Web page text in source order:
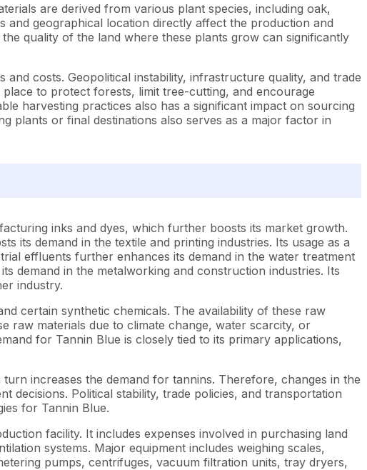
are derived from various plant species, including oak,
and geographical location directly affect the production and
quality of the land where these plants grow can significantly
costs. Geopolitical instability, infrastructure quality, and trade
to protect forests, limit tree-cutting, and encourage
harvesting practices also has a significant impact on sourcing
plants or final destinations also serves as a major factor in
inks and dyes, which further boosts its market growth.
its demand in the textile and printing industries. Its usage as a
effluents further enhances its demand in the water treatment
demand in the metalworking and construction industries. Its
industry.
certain synthetic chemicals. The availability of these raw
raw materials due to climate change, water scarcity, or
for Tannin Blue is closely tied to its primary applications,
increases the demand for tannins. Therefore, changes in the
decisions. Political stability, trade policies, and transportation
for Tannin Blue.
facility. It includes expenses involved in purchasing land
systems. Major equipment includes weighing scales,
pumps, centrifuges, vacuum filtration units, tray dryers,